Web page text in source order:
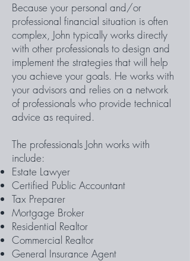
Because your personal and/or
professional financial situation is often
complex, John typically works directly
with other professionals to design and
implement the strategies that will help
you achieve your goals. He works with
your advisors and relies on a network
of professionals who provide technical
advice as required.
The professionals John works with
include:
Estate Lawyer
Certified Public Accountant
Tax Preparer
Mortgage Broker
Residential Realtor
Commercial Realtor
General Insurance Agent